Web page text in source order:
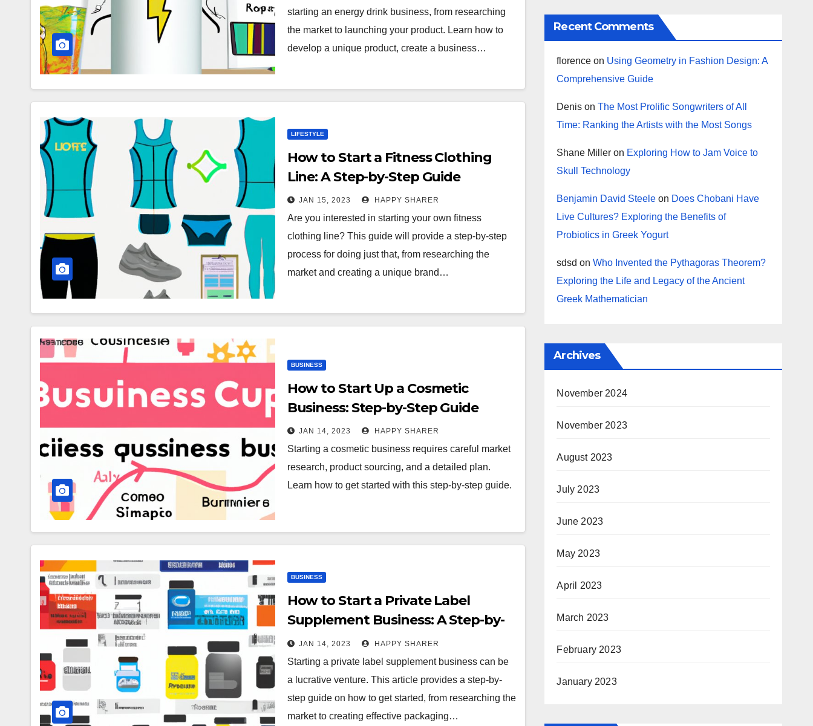
starting an energy drink business, from researching
the market to launching your product. Learn how to
develop a unique product, create a business…
LIFESTYLE
How to Start a Fitness Clothing
Line: A Step-by-Step Guide
JAN 15, 2023 HAPPY SHARER
Are you interested in starting your own fitness
clothing line? This guide will provide a step-by-step
process for doing just that, from researching the
market and creating a unique brand…
BUSINESS
How to Start Up a Cosmetic
Business: Step-by-Step Guide
JAN 14, 2023 HAPPY SHARER
Starting a cosmetic business requires careful market
research, product sourcing, and a detailed plan.
Learn how to get started with this step-by-step guide.
BUSINESS
How to Start a Private Label
Supplement Business: A Step-by-
Step Guide
JAN 14, 2023 HAPPY SHARER
Starting a private label supplement business can be
a lucrative venture. This article provides a step-by-
step guide on how to get started, from researching the
market to creating effective packaging…
Recent Comments
florence on Using Geometry in Fashion Design: A
Comprehensive Guide
Denis onThe Most Prolific Songwriters of All
Time: Ranking the Artists with the Most Songs
Shane Miller on Exploring How to Jam Voice to
Skull Technology
Benjamin David Steele on Does Chobani Have
Live Cultures? Exploring the Benefits of
Probiotics in Greek Yogurt
sdsd onWho Invented the Pythagoras Theorem?
Exploring the Life and Legacy of the Ancient
Greek Mathematician
Archives
November 2024
November 2023
August 2023
July 2023
June 2023
May 2023
April 2023
March 2023
February 2023
January 2023